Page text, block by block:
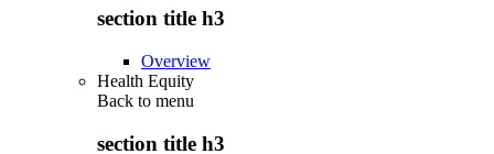
section title h3
Overview
Health Equity
Back to menu
section title h3